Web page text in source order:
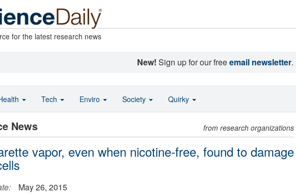
for the latest research news
New! Sign up for our freeemail newsletter.
News from research organizations
vapor, even when nicotine-free, found to damage
May 26, 2015
Tech Enviro Society Quirky